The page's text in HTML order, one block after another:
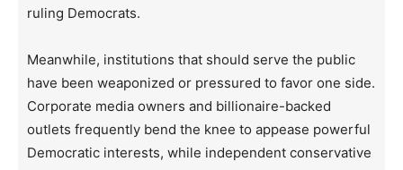
ruling Democrats.
Meanwhile, institutions that should serve the public
have been weaponized or pressured to favor one side.
Corporate media owners and billionaire-backed
outlets frequently bend the knee to appease powerful
Democratic interests, while independent conservative